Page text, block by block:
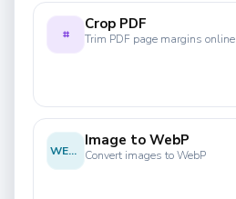
⌗
Crop PDF
Trim PDF page margins online
WEBP
Image to WebP
Convert images to WebP